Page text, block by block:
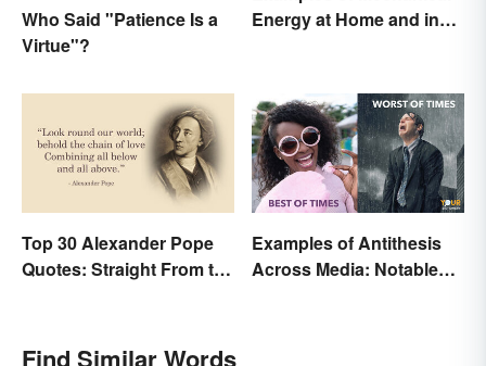
Who Said "Patience Is a
Virtue"?
Energy at Home and in
Top 30 Alexander Pope
Quotes: Straight From the
Examples of Antithesis
Across Media: Notable
Find Similar Words